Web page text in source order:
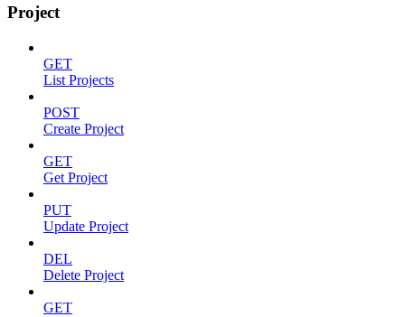
Project
GET
List Projects
POST
Create Project
GET
Get Project
PUT
Update Project
DEL
Delete Project
GET